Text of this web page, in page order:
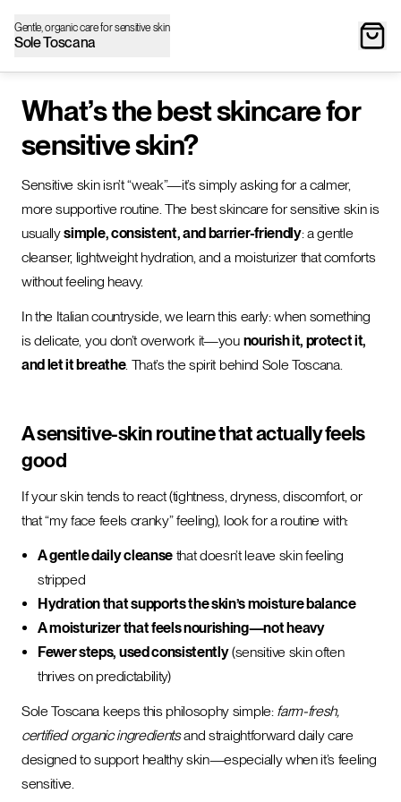
Gentle, organic care for sensitive skin
Sole Toscana
What’s the best skincare for
sensitive skin?
Sensitive skin isn’t “weak”—it’s simply asking for a calmer,
more supportive routine. The best skincare for sensitive skin is
usuallysimple, consistent, and barrier-friendly: a gentle
cleanser, lightweight hydration, and a moisturizer that comforts
without feeling heavy.
In the Italian countryside, we learn this early: when something
is delicate, you don’t overwork it—you nourish it, protect it,
and let it breathe. That’s the spirit behind Sole Toscana.
A sensitive-skin routine that actually feels
good
If your skin tends to react (tightness, dryness, discomfort, or
that “my face feels cranky” feeling), look for a routine with:
A gentle daily cleansethat doesn’t leave skin feeling
stripped
Hydration that supports the skin’s moisture balance
A moisturizer that feels nourishing—not heavy
Fewer steps, used consistently(sensitive skin often
thrives on predictability)
Sole Toscana keeps this philosophy simple: farm-fresh,
certified organic ingredientsand straightforward daily care
designed to support healthy skin—especially when it’s feeling
sensitive.